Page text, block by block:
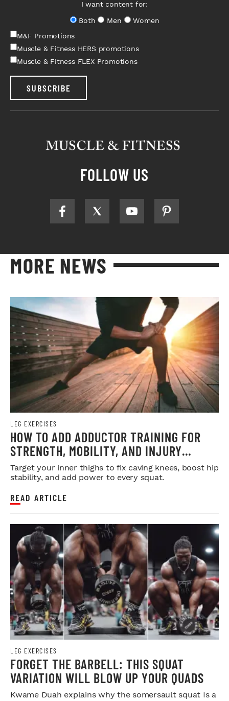
I want content for:
Both
Men
Women
M&F Promotions
Muscle & Fitness HERS promotions
Muscle & Fitness FLEX Promotions
SUBSCRIBE
FOLLOW US
MORE NEWS
LEG EXERCISES
HOW TO ADD ADDUCTOR TRAINING FOR
STRENGTH, MOBILITY, AND INJURY
PREVENTION
Target your inner thighs to fix caving knees, boost hip
stability, and add power to every squat.
READ ARTICLE
LEG EXERCISES
FORGET THE BARBELL: THIS SQUAT
VARIATION WILL BLOW UP YOUR QUADS
Kwame Duah explains why the somersault squat Is a